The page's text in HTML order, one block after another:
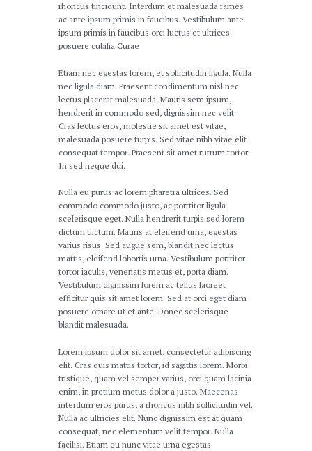
rhoncus tincidunt. Interdum et malesuada fames
ac ante ipsum primis in faucibus. Vestibulum ante
ipsum primis in faucibus orci luctus et ultrices
posuere cubilia Curae
Etiam nec egestas lorem, et sollicitudin ligula. Nulla
nec ligula diam. Praesent condimentum nisl nec
lectus placerat malesuada. Mauris sem ipsum,
hendrerit in commodo sed, dignissim nec velit.
Cras lectus eros, molestie sit amet est vitae,
malesuada posuere turpis. Sed vitae nibh vitae elit
consequat tempor. Praesent sit amet rutrum tortor.
In sed neque dui.
Nulla eu purus ac lorem pharetra ultrices. Sed
commodo commodo justo, ac porttitor ligula
scelerisque eget. Nulla hendrerit turpis sed lorem
dictum dictum. Mauris at eleifend urna, egestas
varius risus. Sed augue sem, blandit nec lectus
mattis, eleifend lobortis urna. Vestibulum porttitor
tortor iaculis, venenatis metus et, porta diam.
Vestibulum dignissim lorem ac tellus laoreet
efficitur quis sit amet lorem. Sed at orci eget diam
posuere ornare ut et ante. Donec scelerisque
blandit malesuada.
Lorem ipsum dolor sit amet, consectetur adipiscing
elit. Cras quis mattis tortor, id sagittis lorem. Morbi
tristique, quam vel semper varius, orci quam lacinia
enim, in pretium metus dolor a justo. Maecenas
interdum eros purus, a rhoncus nibh sollicitudin vel.
Nulla ac ultricies elit. Nunc dignissim est at quam
consequat, nec elementum velit tempor. Nulla
facilisi. Etiam eu nunc vitae urna egestas